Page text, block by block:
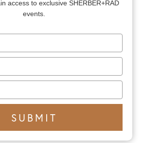
their aging neck. The neck
first signs of aging: loose
and creasing, and muscle
surgery is the gold standard
and angled neck contour,
non-invasive devices that
degree of skin looseness
access to exclusive SHERBER+RAD
events.
SUBMIT